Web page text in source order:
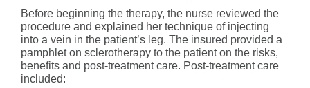
Before beginning the therapy, the nurse reviewed the
procedure and explained her technique of injecting
into a vein in the patient’s leg. The insured provided a
pamphlet on sclerotherapy to the patient on the risks,
benefits and post-treatment care. Post-treatment care
included: